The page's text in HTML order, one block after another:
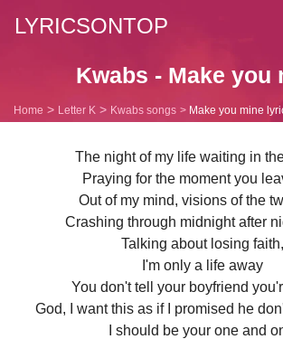
LYRICSONTOP
Kwabs - Make you
Home Letter K Kwabs songs Make you mine
The night of my life waiting in
Praying for the moment you
Out of my mind, visions of the
Crashing through midnight after
Talking about losing faith,
I'm only a life away
You don't tell your boyfriend
God, I want this as if I promised he
I should be your one and